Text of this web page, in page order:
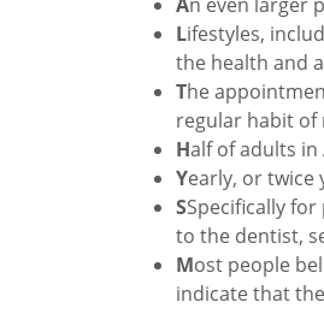
Lifestyles,
the health and
The
regular habit
Half of adults
Yearly, or twice
SSpecifically
to the dentist,
Most people
indicate that